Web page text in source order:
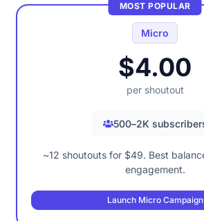
MOST POPULAR
Micro
$4.00
per shoutout
500–2K
~12 shoutouts for $49. Best
engagement.
Launch Micro Campaign